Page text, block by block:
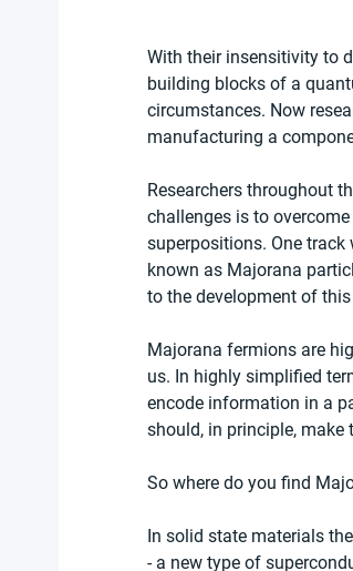
With their insensitivity to
building blocks of a
circumstances. Now
manufacturing a
Researchers throughout
challenges is to
superpositions. One
known as Majorana
to the development of
Majorana fermions are
us. In highly simplified
encode information in a
should, in principle, make
So where do you find
In solid state materials
- a new type of